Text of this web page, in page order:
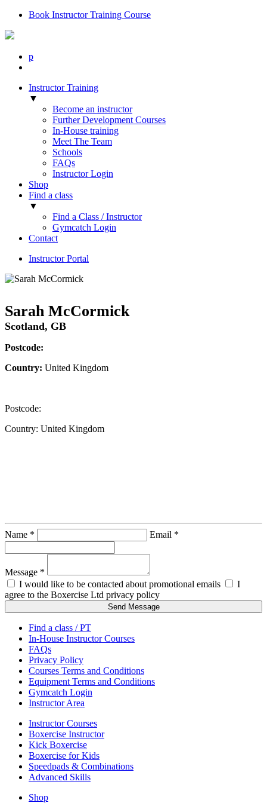
Book Instructor Training Course
p
Instructor Training
▼
Become an instructor
Further Development Courses
In-House training
Meet The Team
Schools
FAQs
Instructor Login
Shop
Find a class
▼
Find a Class / Instructor
Gymcatch Login
Contact
Instructor Portal
Sarah McCormick
Scotland, GB
Postcode:
Country: United Kingdom
Postcode:
Country: United Kingdom
Name * Email *
Message *
I would like to be contacted about promotional emails
I
agree to the Boxercise Ltd privacy policy
Send Message
Find a class / PT
In-House Instructor Courses
FAQs
Privacy Policy
Courses Terms and Conditions
Equipment Terms and Conditions
Gymcatch Login
Instructor Area
Instructor Courses
Boxercise Instructor
Kick Boxercise
Boxercise for Kids
Speedpads & Combinations
Advanced Skills
Shop